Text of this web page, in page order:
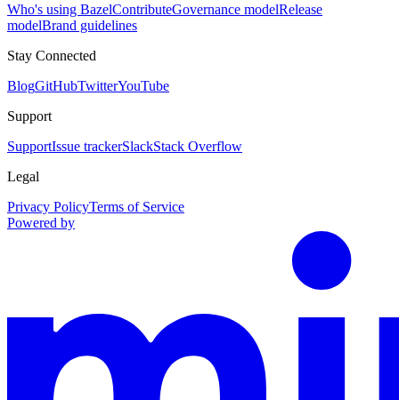
Who's using BazelContributeGovernance modelRelease
modelBrand guidelines
Stay Connected
BlogGitHubTwitterYouTube
Support
SupportIssue trackerSlackStack Overflow
Legal
Privacy PolicyTerms of Service
Powered by